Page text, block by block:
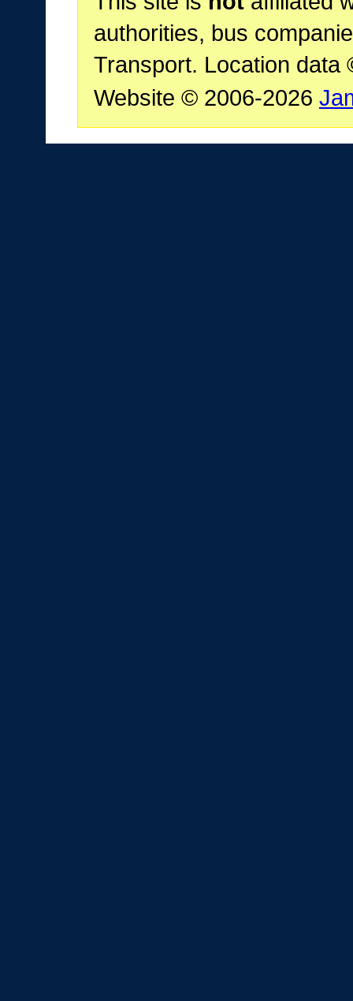
authorities, bus
Transport. Location data
Website © 2006-2026